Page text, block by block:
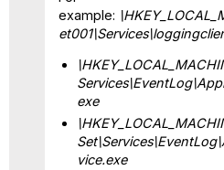
example:
exe
vice.exe